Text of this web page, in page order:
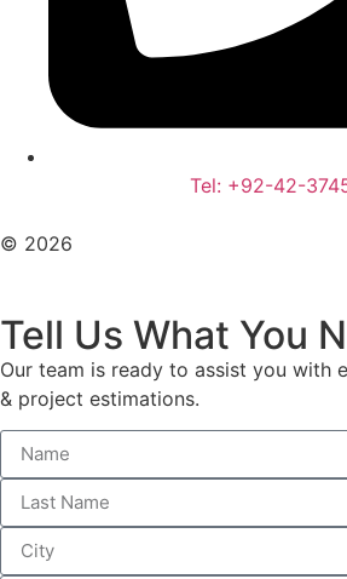
Tel: +92-42-
© 2026
Tell Us What You
Our team is ready to assist you with
& project estimations.